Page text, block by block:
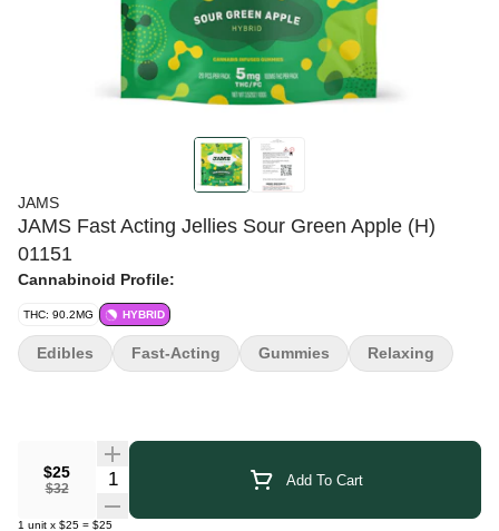
JAMS
JAMS Fast Acting Jellies Sour Green Apple (H)
01151
Cannabinoid Profile:
THC: 90.2MG HYBRID
$25
$32
Quantity Selector Add To Cart
1 unit x $25 = $25
Edibles Fast-Acting Gummies Relaxing